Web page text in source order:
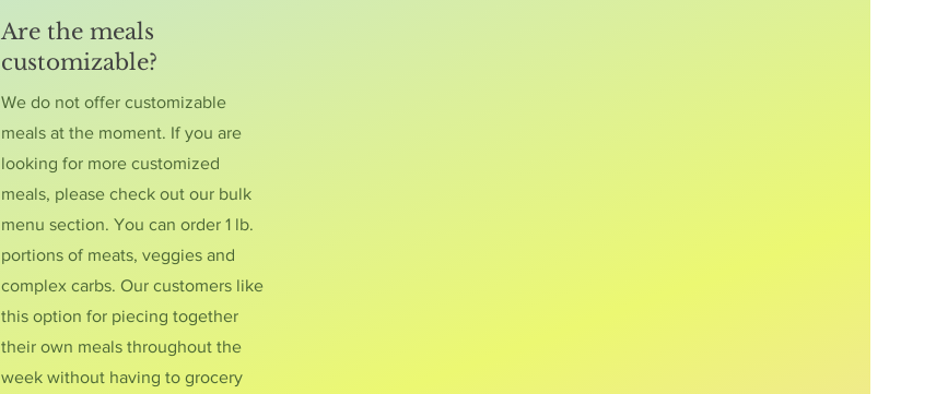
Are the meals
customizable?
We do not offer customizable
meals at the moment. If you are
looking for more customized
meals, please check out our bulk
menu section. You can order 1 lb.
portions of meats, veggies and
complex carbs. Our customers like
this option for piecing together
their own meals throughout the
week without having to grocery